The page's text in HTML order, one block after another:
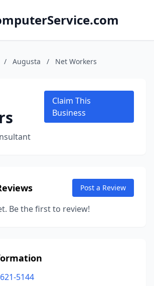
/ Augusta / Net Workers
Claim This
Business
Post a Review
Be the first to review!
5144